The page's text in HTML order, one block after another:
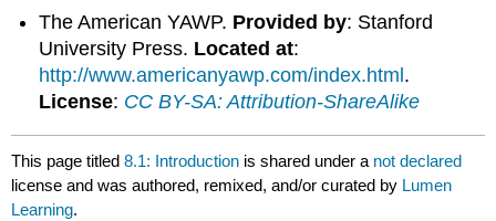
The American YAWP. Provided by: Stanford
University Press. Located at:
http://www.americanyawp.com/index.html.
License: CC BY-SA: Attribution-ShareAlike
This page titled8.1: Introduction is shared under a not declared
license and was authored, remixed, and/or curated by Lumen
Learning.